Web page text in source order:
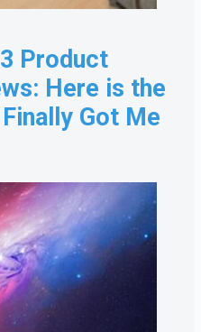
Product
Here is the
Got Me